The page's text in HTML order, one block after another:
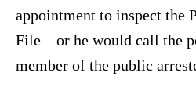
appointment to inspect the
File – or he would call the
member of the public